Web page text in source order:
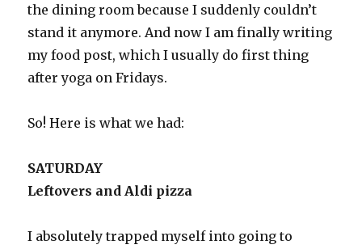
the dining room because I suddenly couldn’t
stand it anymore. And now I am finally writing
my food post, which I usually do first thing
after yoga on Fridays.
So! Here is what we had:
SATURDAY
Leftovers and Aldi pizza
I absolutely trapped myself into going to